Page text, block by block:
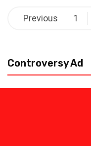
Posts
pagination
Previous 1
Controversy Ad